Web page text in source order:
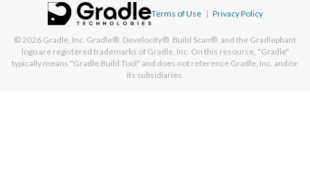
Terms of Use | Privacy Policy
© 2026 Gradle, Inc. Gradle®, Develocity®, Build Scan®, and the Gradlephant
logo are registered trademarks of Gradle, Inc. On this resource, "Gradle"
typically means "Gradle Build Tool" and does not reference Gradle, Inc. and/or
its subsidiaries.